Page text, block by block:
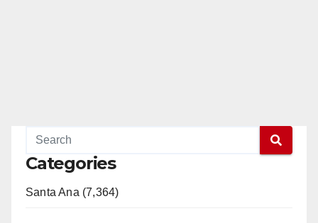
Categories
Santa Ana (7,364)